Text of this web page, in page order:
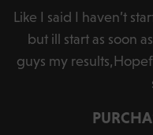
Like I said I haven’t
but ill start as soon
guys my